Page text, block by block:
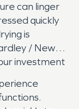
can linger
quickly
is
/ New
investment